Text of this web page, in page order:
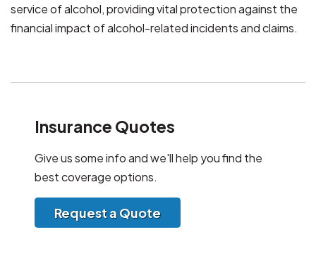
service of alcohol, providing vital protection against the
financial impact of alcohol-related incidents and claims.
Insurance Quotes
Give us some info and we'll help you find the
best coverage options.
Request a Quote